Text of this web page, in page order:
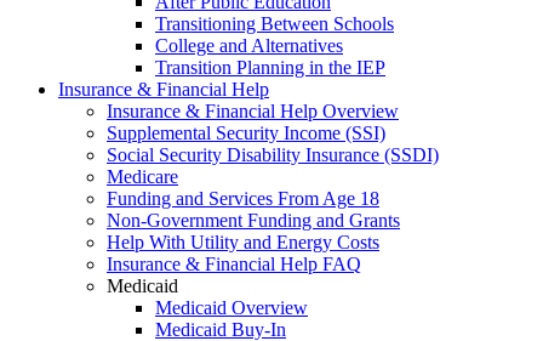
Transitioning Between Schools
College and Alternatives
Transition Planning in the IEP
Insurance & Financial Help
Insurance & Financial Help Overview
Supplemental Security Income (SSI)
Social Security Disability Insurance (SSDI)
Medicare
Funding and Services From Age 18
Non-Government Funding and Grants
Help With Utility and Energy Costs
Insurance & Financial Help FAQ
Medicaid
Medicaid Overview
Medicaid Buy-In